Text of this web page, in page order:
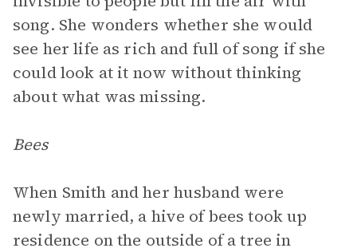
song. She wonders whether she would
see her life as rich and full of song if she
could look at it now without thinking
about what was missing.
Bees
When Smith and her husband were
newly married, a hive of bees took up
residence on the outside of a tree in